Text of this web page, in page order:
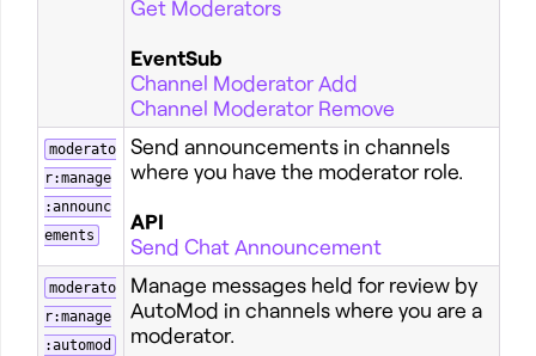
Get Moderators
EventSub
Channel Moderator Add
Channel Moderator Remove
moderato
r:manage
:announc
ements
Send announcements in channels
where you have the moderator role.
API
Send Chat Announcement
moderato
r:manage
:automod
Manage messages held for review by
AutoMod in channels where you are a
moderator.